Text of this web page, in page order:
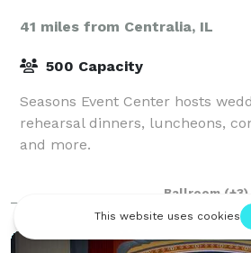
41 miles from Centralia, IL
500 Capacity
Seasons Event Center hosts
rehearsal dinners, luncheons,
and more.
Ballroom (+3)